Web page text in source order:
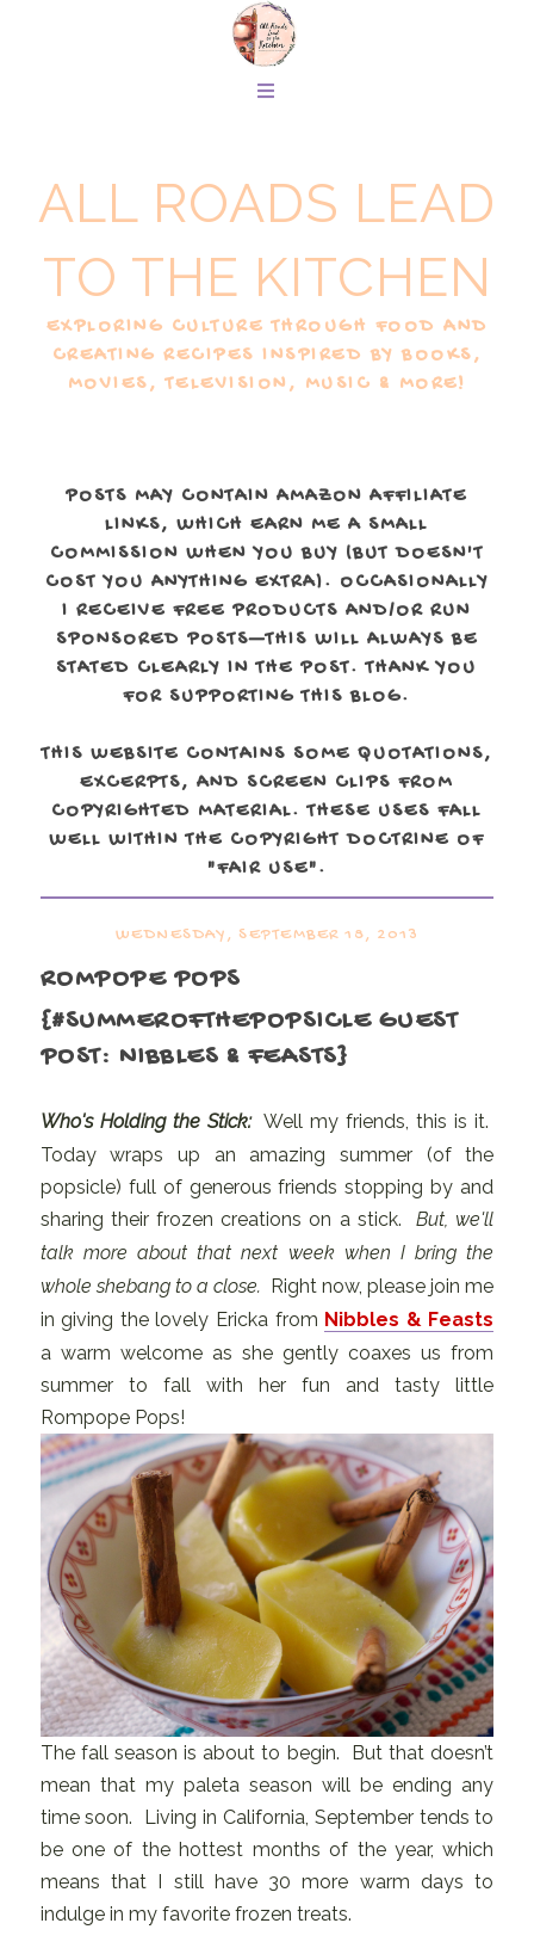
ALL ROADS LEAD
TO THE KITCHEN
EXPLORING CULTURE THROUGH FOOD AND
CREATING RECIPES INSPIRED BY BOOKS,
MOVIES, TELEVISION, MUSIC & MORE!
POSTS MAY CONTAIN AMAZON AFFILIATE
LINKS, WHICH EARN ME A SMALL
COMMISSION WHEN YOU BUY (BUT DOESN'T
COST YOU ANYTHING EXTRA). OCCASIONALLY
I RECEIVE FREE PRODUCTS AND/OR RUN
SPONSORED POSTS—THIS WILL ALWAYS BE
STATED CLEARLY IN THE POST. THANK YOU
FOR SUPPORTING THIS BLOG.
THIS WEBSITE CONTAINS SOME QUOTATIONS,
EXCERPTS, AND SCREEN CLIPS FROM
COPYRIGHTED MATERIAL. THESE USES FALL
WELL WITHIN THE COPYRIGHT DOCTRINE OF
"FAIR USE".
WEDNESDAY, SEPTEMBER 18, 2013
ROMPOPE POPS
{#SUMMEROFTHEPOPSICLE GUEST
POST: NIBBLES & FEASTS}
Who's Holding the Stick: Well my friends, this is it.
Today wraps up an amazing summer (of the
popsicle) full of generous friends stopping by and
sharing their frozen creations on a stick.But, we'll
talk more about that next week when I bring the
whole shebang to a close. Right now, please join me
in giving the lovely Ericka from Nibbles & Feasts
a warm welcome as she gently coaxes us from
summer to fall with her fun and tasty little
Rompope Pops!
The fall season is about to begin. But that doesn’t
mean that my paleta season will be ending any
time soon. Living in California, September tends to
be one of the hottest months of the year, which
means that I still have 30 more warm days to
indulge in my favorite frozen treats.